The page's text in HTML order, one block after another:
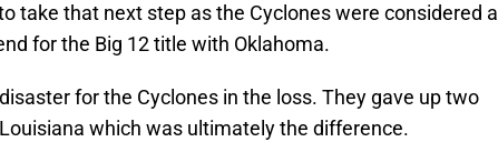
take that next step as the Cyclones were considered a
for the Big 12 title with Oklahoma.
for the Cyclones in the loss. They gave up two
which was ultimately the difference.